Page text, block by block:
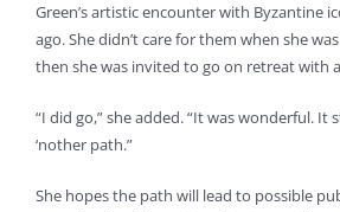
Green’s artistic encounter with Byzantine
ago. She didn’t care for them when she
then she was invited to go on retreat with
“I did go,” she added. “It was wonderful. It
‘nother path.”
She hopes the path will lead to possible